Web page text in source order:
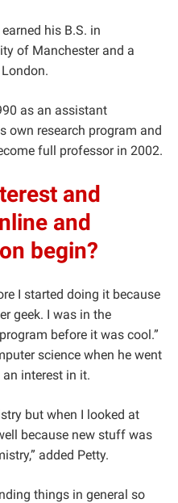
his B.S. in
of Manchester and a
as an assistant
own research program and
full professor in 2002.
and
and
begin?
I started doing it because
geek. I was in the
before it was cool.”
science when he went
interest in it.
but when I looked at
because new stuff was
added Petty.
things in general so